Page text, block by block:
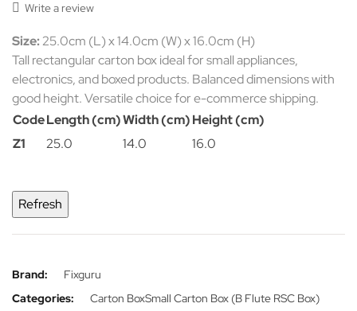
 Write a review
Size:25.0cm (L) x 14.0cm (W) x 16.0cm (H)
Tall rectangular carton box ideal for small appliances,
electronics, and boxed products. Balanced dimensions with
good height. Versatile choice for e-commerce shipping.
CodeLength (cm)Width (cm)Height (cm)
Z1
25.0 14.0 16.0
Brand:
Fixguru
Categories:
Carton BoxSmall Carton Box (B Flute RSC Box)